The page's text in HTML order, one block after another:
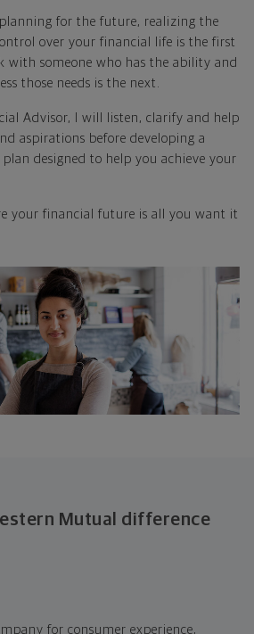
for the future, realizing the
over your financial life is the first
with someone who has the ability and
those needs is the next.
Advisor, I will listen, clarify and help
aspirations before developing a
designed to help you achieve your
your financial future is all you want it
Mutual difference
for consumer experience,